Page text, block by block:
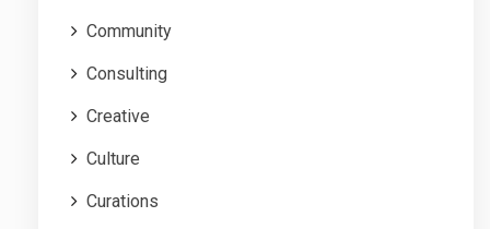
Community
Consulting
Creative
Culture
Curations